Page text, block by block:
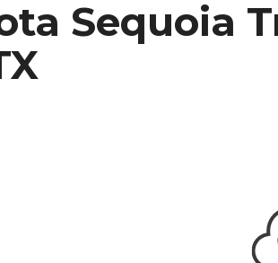
Park SubaruSequoia